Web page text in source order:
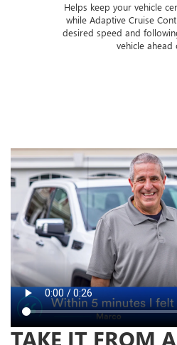
Helps keep your vehicle
while Adaptive Cruise
desired speed and
vehicle ahead
TAKE IT FROM